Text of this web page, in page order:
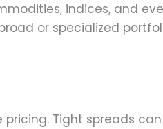
indices, and
or specialized
Tight spreads